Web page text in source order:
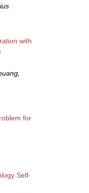
with
for
Self-